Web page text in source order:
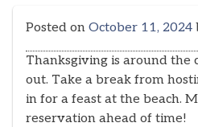
Posted on October 11, 2024
Thanksgiving is around the
out. Take a break from
in for a feast at the beach.
reservation ahead of time!